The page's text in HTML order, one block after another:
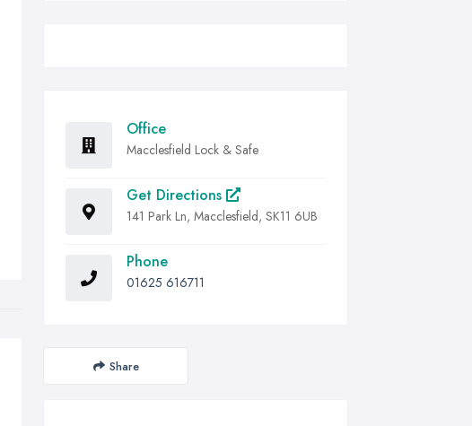
Office
Macclesfield Lock & Safe
Get Directions
141 Park Ln, Macclesfield, SK11 6UB
Phone
01625 616711
Share